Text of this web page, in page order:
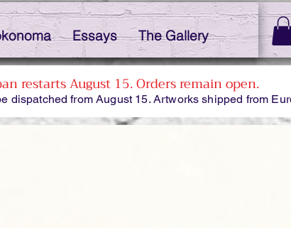
Essays The Gallery
restarts August 15. Orders remain open.
dispatched from August 15. Artworks shipped from